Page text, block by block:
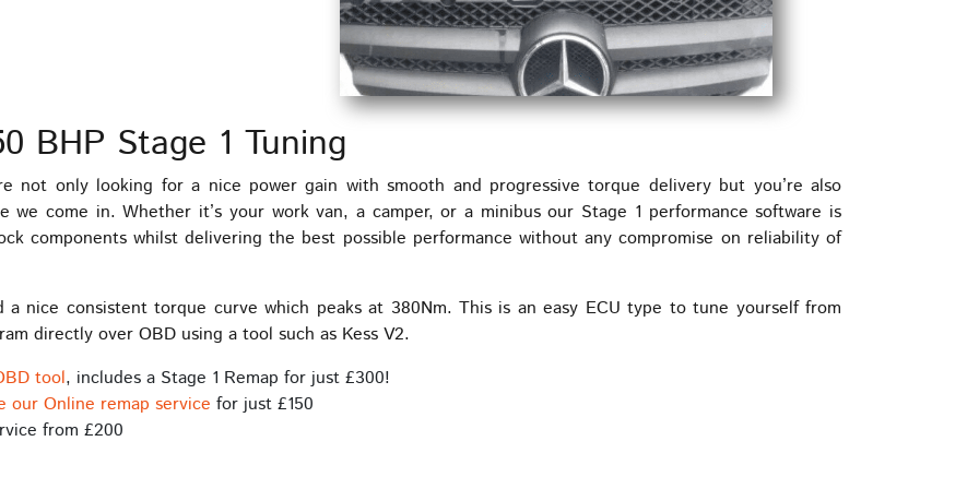
BHP Stage 1 Tuning
not only looking for a nice power gain with smooth and progressive torque delivery but you’re also
we come in. Whether it’s your work van, a camper, or a minibus our Stage 1 performance software is
components whilst delivering the best possible performance without any compromise on reliability of
a nice consistent torque curve which peaks at 380Nm. This is an easy ECU type to tune yourself from
directly over OBD using a tool such as Kess V2.
tool, includes a Stage 1 Remap for just £300!
our Online remap service for just £150
from £200